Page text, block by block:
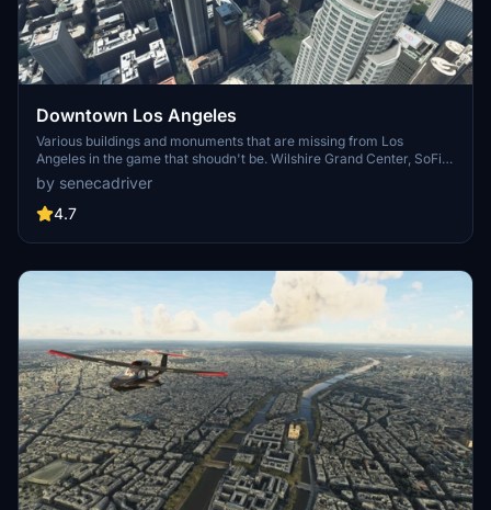
Downtown Los Angeles
Various buildings and monuments that are missing from Los
Angeles in the game that shoudn't be. Wilshire Grand Center, SoFi
Stadium, 801 S Grand, 825 S Hill, 888 S Hope, 1000 Grand, Apex the
One, Atelier, Aven Apartments, Metropolis Towers, Level Los
Angeles
by senecadriver
4.7